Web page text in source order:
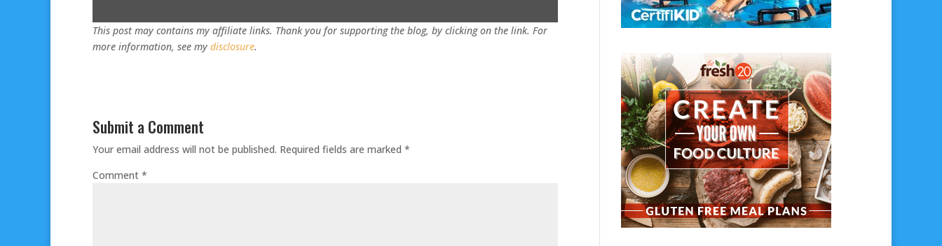
This post may contains my affiliate links. Thank you for supporting the blog, by clicking on the link. For
more information, see my disclosure.
Submit a Comment
Your email address will not be published. Required fields are marked *
Comment *